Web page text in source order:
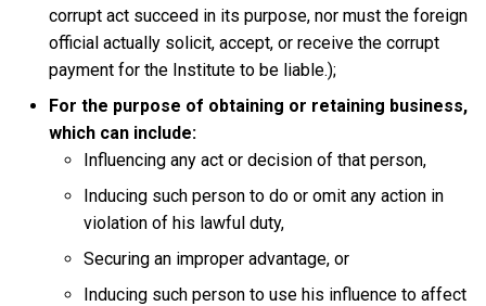
corrupt act succeed in its purpose, nor must the foreign
official actually solicit, accept, or receive the corrupt
payment for the Institute to be liable.);
For the purpose of obtaining or retaining business,
which can include:
Influencing any act or decision of that person,
Inducing such person to do or omit any action in
violation of his lawful duty,
Securing an improper advantage, or
Inducing such person to use his influence to affect